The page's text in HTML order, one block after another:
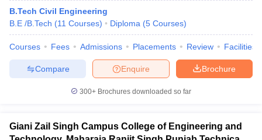
B.Tech Civil Engineering
B.E /B.Tech (11 Courses) Diploma (5 Courses)
Courses Fees Admissions Placements Review Facilities
Brochure
Enquire
Compare
300+ Brochures downloaded so far
Giani Zail Singh Campus College of Engineering and